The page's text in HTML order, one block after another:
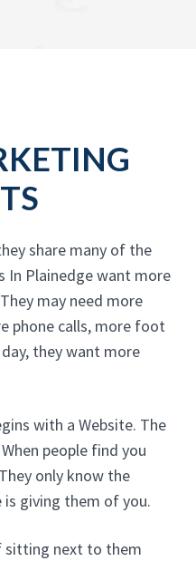
share many of the
In Plainedge want more
may need more
phone calls, more foot
they want more
with a Website. The
people find you
only know the
giving them of you.
sitting next to them